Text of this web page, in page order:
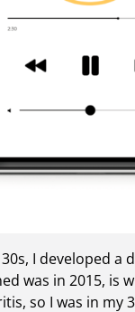
I developed
was in 2015, is
so I was in my